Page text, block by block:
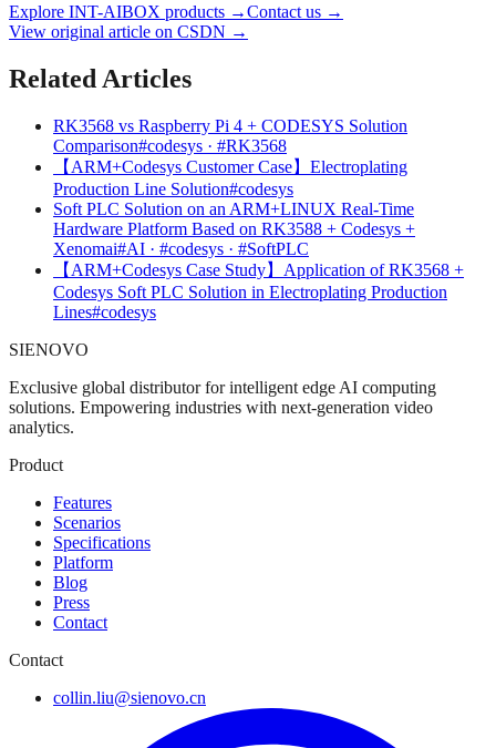
Explore INT-AIBOX products →Contact us →
View original article on CSDN →
Related Articles
RK3568 vs Raspberry Pi 4 + CODESYS Solution
Comparison#codesys · #RK3568
【ARM+Codesys Customer Case】Electroplating
Production Line Solution#codesys
Soft PLC Solution on an ARM+LINUX Real-Time
Hardware Platform Based on RK3588 + Codesys +
Xenomai#AI · #codesys · #SoftPLC
【ARM+Codesys Case Study】Application of RK3568 +
Codesys Soft PLC Solution in Electroplating Production
Lines#codesys
SIENOVO
Exclusive global distributor for intelligent edge AI computing
solutions. Empowering industries with next-generation video
analytics.
Product
Features
Scenarios
Specifications
Platform
Blog
Press
Contact
Contact
collin.liu@sienovo.cn